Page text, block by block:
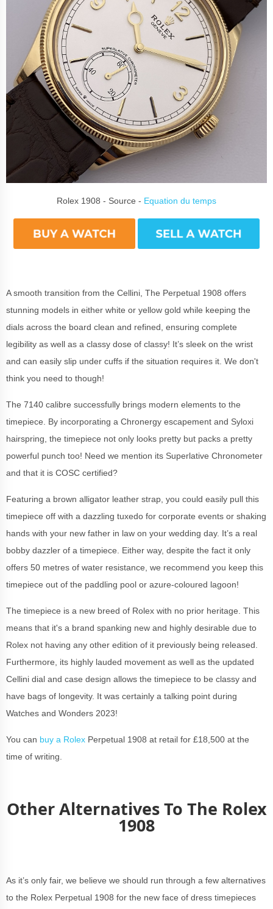
Rolex 1908 - Source - Equation du temps
A smooth transition from the Cellini, The Perpetual 1908 offers
stunning models in either white or yellow gold while keeping the
dials across the board clean and refined, ensuring complete
legibility as well as a classy dose of classy! It’s sleek on the wrist
and can easily slip under cuffs if the situation requires it. We don't
think you need to though!
The 7140 calibre successfully brings modern elements to the
timepiece. By incorporating a Chronergy escapement and Syloxi
hairspring, the timepiece not only looks pretty but packs a pretty
powerful punch too! Need we mention its Superlative Chronometer
and that it is COSC certified?
Featuring a brown alligator leather strap, you could easily pull this
timepiece off with a dazzling tuxedo for corporate events or shaking
hands with your new father in law on your wedding day. It’s a real
bobby dazzler of a timepiece. Either way, despite the fact it only
offers 50 metres of water resistance, we recommend you keep this
timepiece out of the paddling pool or azure-coloured lagoon!
The timepiece is a new breed of Rolex with no prior heritage. This
means that it's a brand spanking new and highly desirable due to
Rolex not having any other edition of it previously being released.
Furthermore, its highly lauded movement as well as the updated
Cellini dial and case design allows the timepiece to be classy and
have bags of longevity. It was certainly a talking point during
Watches and Wonders 2023!
You can buy a Rolex Perpetual 1908 at retail for £18,500 at the
time of writing
Other Alternatives To The Rolex
1908
As it’s only fair, we believe we should run through a few alternatives
to the Rolex Perpetual 1908 for the new face of dress timepieces